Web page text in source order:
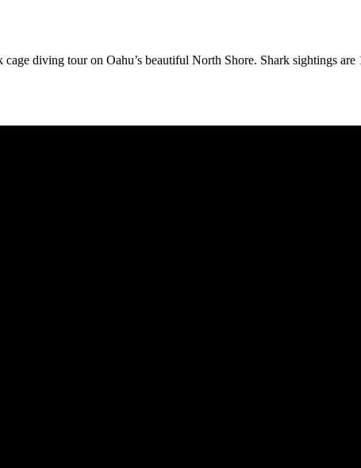
diving tour on Oahu’s beautiful North Shore. Shark sightings are